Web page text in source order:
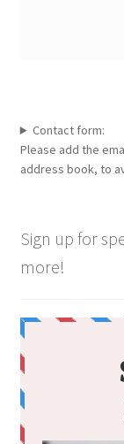
Contact form:
Please add the
address book, to
Sign up for
more!